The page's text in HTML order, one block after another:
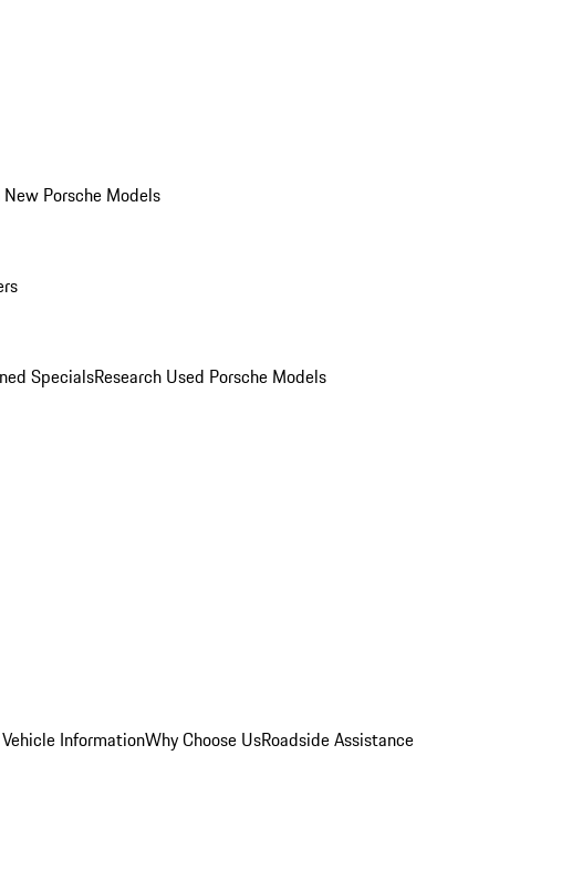
New Porsche Models
SpecialsResearch Used Porsche Models
InformationWhy Choose UsRoadside Assistance